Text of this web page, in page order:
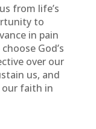
from life’s
to
in pain
God’s
over our
us, and
our faith in